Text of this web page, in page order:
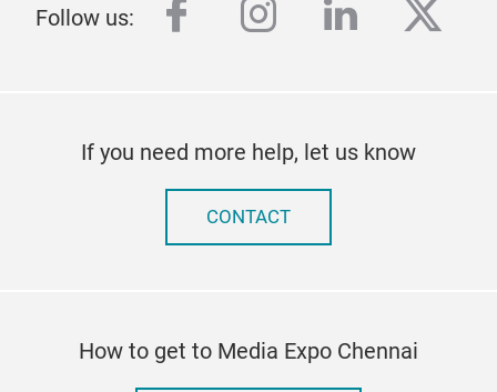
Follow us: facebook
instagram
linkedin
If you need more help, let us know
CONTACT
How to get to Media Expo Chennai